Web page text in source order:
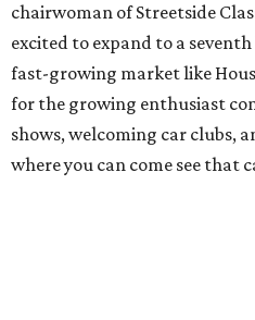
chairwoman of Streetside
excited to expand to a
fast-growing market like
for the growing enthusiast
shows, welcoming car clubs,
where you can come see that